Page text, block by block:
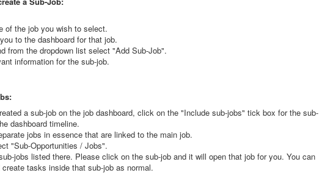
of the job you wish to select.
to the dashboard for that job.
from the dropdown list select "Add Sub-Job".
information for the sub-job.
a sub-job on the job dashboard, click on the "Include sub-jobs" tick box for the sub-
dashboard timeline.
jobs in essence that are linked to the main job.
"Sub-Opportunities / Jobs".
jobs listed there. Please click on the sub-job and it will open that job for you. You can
tasks inside that sub-job as normal.